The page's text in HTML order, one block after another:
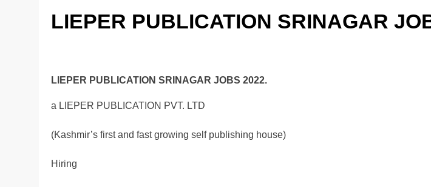
LIEPER PUBLICATION SRINAGAR
LIEPER PUBLICATION SRINAGAR JOBS 2022.
a LIEPER PUBLICATION PVT. LTD
(Kashmir’s first and fast growing self publishing house)
Hiring